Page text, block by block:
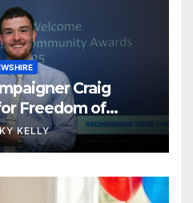
Craig
Freedom of
KELLY